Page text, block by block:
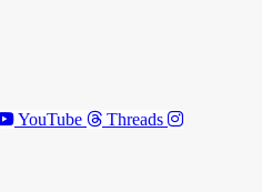
YouTube
Threads